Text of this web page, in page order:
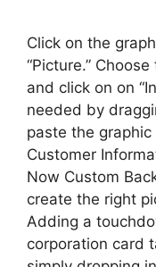
Click on the
“Picture.”
and click on on
needed by
paste the
Customer
Now Custom
create the right
Adding a
corporation card